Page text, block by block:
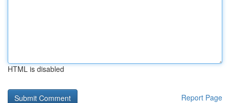
HTML is disabled
Report Page